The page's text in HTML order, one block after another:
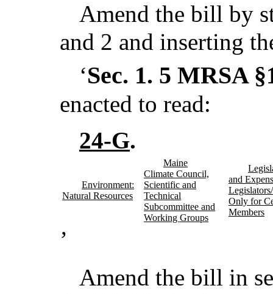
Amend the bill by
and 2 and inserting
‘Sec. 1. 5 MRSA
enacted to read:
24-G.
Environment:
Natural Resources
Maine
Climate Council,
Scientific and
Technical
Subcommittee and
Working Groups
and
Only for
Members
’
Amend the bill in